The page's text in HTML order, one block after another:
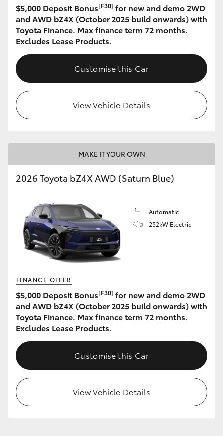
GR & Performance
GR Yaris
GR Corolla
HiLux GVM Upgrade Option
Our Stock
Toyota Warranty Advantage
$5,000 Deposit Bonus[F30] for new and demo 2WD
and AWD bZ4X (October 2025 build onwards) with
Toyota Finance. Max finance term 72 months.
Excludes Lease Products.
Customise this Car
View Vehicle Details
MAKE IT YOUR OWN
2026 Toyota bZ4X AWD (Saturn Blue)
Automatic
252kW Electric
FINANCE OFFER
$5,000 Deposit Bonus[F30] for new and demo 2WD
and AWD bZ4X (October 2025 build onwards) with
Toyota Finance. Max finance term 72 months.
Excludes Lease Products.
Customise this Car
View Vehicle Details